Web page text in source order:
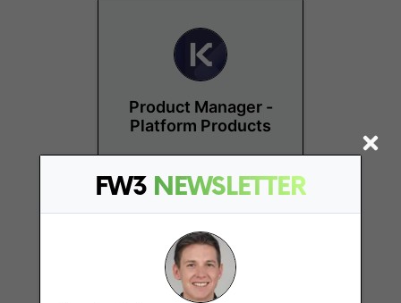
FW3 NEWSLETTER
Product Manager -
Platform Products
Remote - Europe